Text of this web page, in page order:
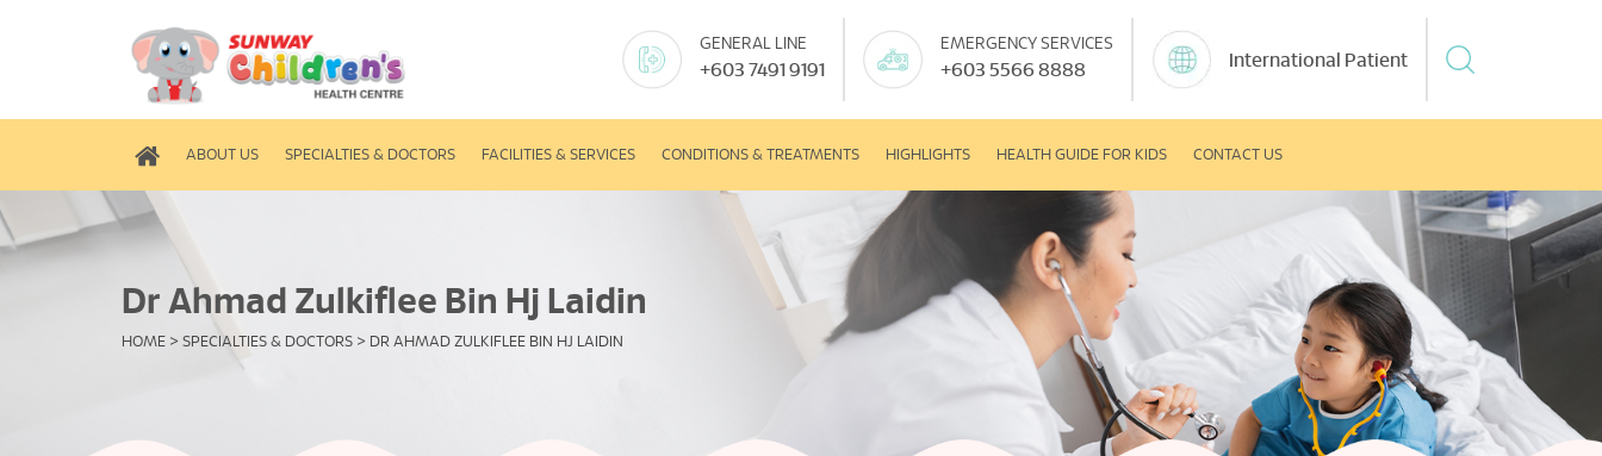
GENERAL LINE
+603 7491 9191
EMERGENCY SERVICES
+603 5566 8888 International Patient
ABOUT US SPECIALTIES & DOCTORS FACILITIES & SERVICES CONDITIONS & TREATMENTS HIGHLIGHTS HEALTH GUIDE FOR KIDS CONTACT US
Dr Ahmad Zulkiflee Bin Hj Laidin
HOME > SPECIALTIES & DOCTORS > DR AHMAD ZULKIFLEE BIN HJ LAIDIN